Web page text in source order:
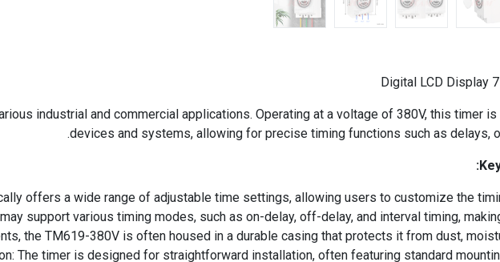
Digital LCD Display
industrial and commercial applications. Operating at a voltage of 380V, this timer
devices and systems, allowing for precise timing functions such as delays,
offers a wide range of adjustable time settings, allowing users to customize the
support various timing modes, such as on-delay, off-delay, and interval timing,
the TM619-380V is often housed in a durable casing that protects it from dust,
The timer is designed for straightforward installation, often featuring standard